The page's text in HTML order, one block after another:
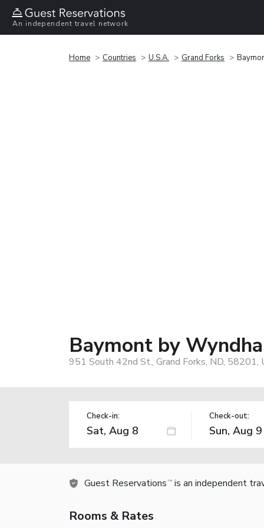
An independent travel network
Home Countries U.S.A. Grand Forks
Baymont by
951 South 42nd St., Grand Forks, ND, 58201,
Check-in: Check-out:
Guest Reservations TM is an independent
Rooms & Rates